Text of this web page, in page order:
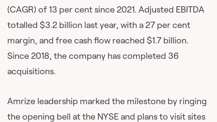
(CAGR) of 13 per cent since 2021. Adjusted EBITDA
totalled $3.2 billion last year, with a 27 per cent
margin, and free cash flow reached $1.7 billion.
Since 2018, the company has completed 36
acquisitions.
Amrize leadership marked the milestone by ringing
the opening bell at the NYSE and plans to visit sites